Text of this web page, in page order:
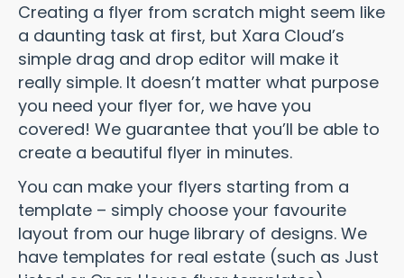
Creating a flyer from scratch might seem like
a daunting task at first, but Xara Cloud’s
simple drag and drop editor will make it
really simple. It doesn’t matter what purpose
you need your flyer for, we have you
covered! We guarantee that you’ll be able to
create a beautiful flyer in minutes.
You can make your flyers starting from a
template – simply choose your favourite
layout from our huge library of designs. We
have templates for real estate (such as Just